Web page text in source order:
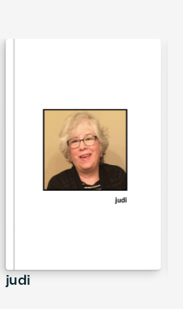
judi